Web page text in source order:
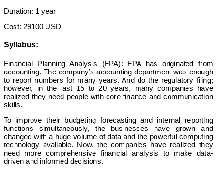
Duration: 1 year
Cost: 29100 USD
Syllabus:
Financial Planning Analysis (FPA): FPA has originated from
accounting. The company’s accounting department was enough
to report numbers for many years. And do the regulatory filing;
however, in the last 15 to 20 years, many companies have
realized they need people with core finance and communication
skills.
To improve their budgeting forecasting and internal reporting
functions simultaneously, the businesses have grown and
changed with a huge volume of data and the powerful computing
technology available. Now, the companies have realized they
need more comprehensive financial analysis to make data-
driven and informed decisions.